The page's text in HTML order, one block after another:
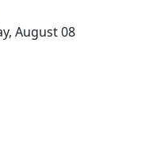
August 08